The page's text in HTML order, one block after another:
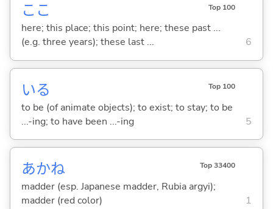
ここ Top 100
here; this place; this point; here; these past ...
(e.g. three years); these last ...
6
いる Top 100
to be (of animate objects); to exist; to stay; to be
...-ing; to have been ...-ing
5
あかね Top 33400
madder (esp. Japanese madder, Rubia argyi);
madder (red color)
1